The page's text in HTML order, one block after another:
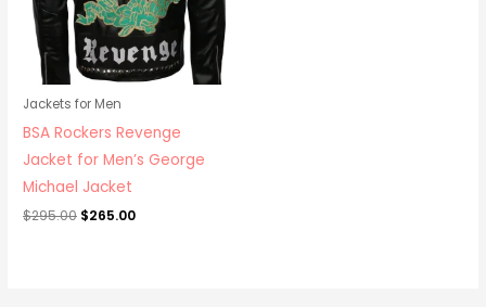
Jackets for Men
BSA Rockers Revenge
Jacket for Men’s George
Michael Jacket
$295.00 $265.00